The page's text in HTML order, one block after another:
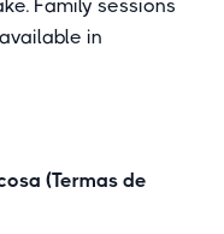
Family sessions
in
(Termas de